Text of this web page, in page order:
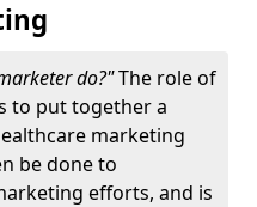
do?"The role of
to put together a
marketing
be done to
efforts, and is